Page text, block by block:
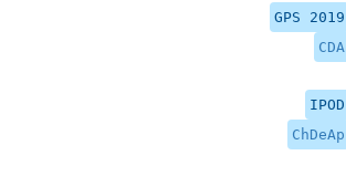
GPS 2019
CDA
IPOD
ChDeAp